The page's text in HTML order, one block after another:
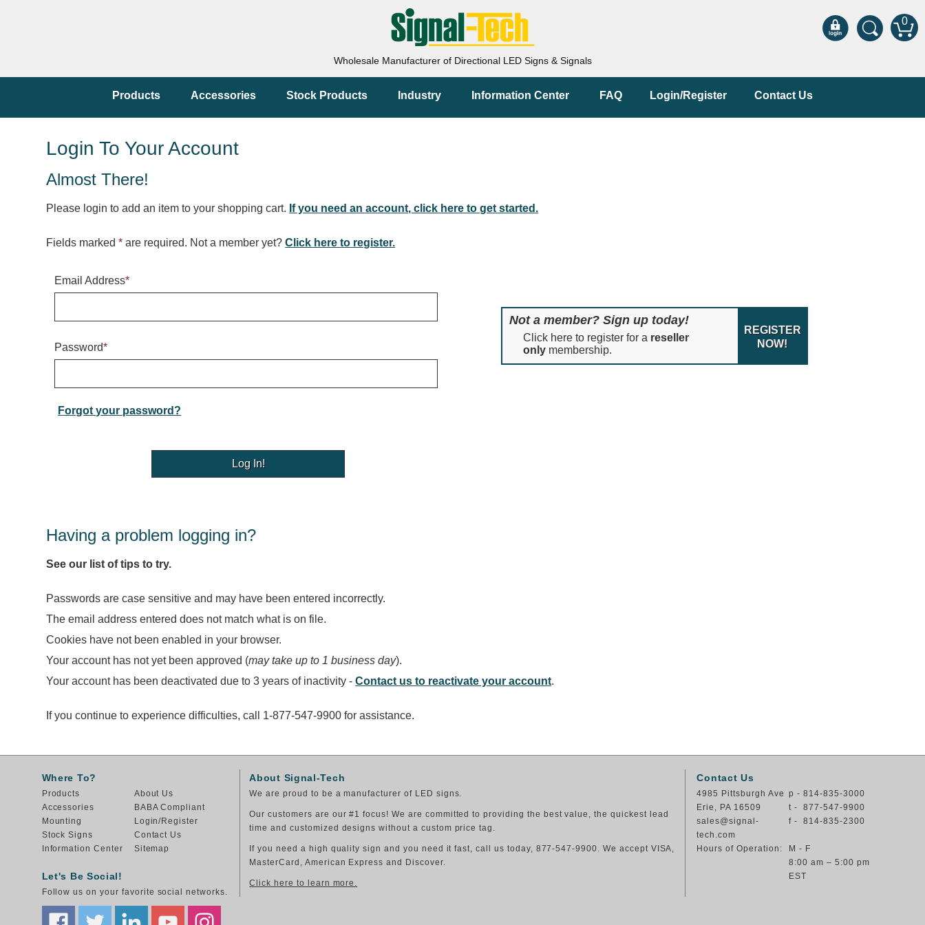
0
Wholesale Manufacturer of Directional LED Signs & Signals
Products Accessories Stock Products Industry Information Center FAQ Login/Register Contact Us
Login To Your Account
Almost There!
Please login to add an item to your shopping cart. If you need an account, click here to get started.
Fields marked* are required. Not a member yet?Click here to register.
Email Address*
Password*
Forgot your password?
REGISTER
NOW!
Not a member? Sign up today!
Click here to register for a reseller
only membership.
Having a problem logging in?
See our list of tips to try.
Passwords are case sensitive and may have been entered incorrectly.
The email address entered does not match what is on file.
Cookies have not been enabled in your browser.
Your account has not yet been approved (may take up to 1 business day).
Your account has been deactivated due to 3 years of inactivity -Contact us to reactivate your account.
If you continue to experience difficulties, call 1-877-547-9900 for assistance.
Where To?
Products
Accessories
Mounting
Stock Signs
Information Center
About Us
BABA Compliant
Login/Register
Contact Us
Sitemap
Let's Be Social!
Follow us on your favorite social networks.
About Signal-Tech
We are proud to be a manufacturer of LED signs.
Our customers are our #1 focus! We are committed to providing the best value, the quickest lead
time and customized designs without a custom price tag.
If you need a high quality sign and you need it fast, call us today, 877-547-9900. We accept VISA,
MasterCard, American Express and Discover.
Click here to learn more.
Contact Us
4985 Pittsburgh Ave
Erie, PA 16509
sales@signal-
tech.com
p - 814-835-3000
t - 877-547-9900
f - 814-835-2300
Hours of Operation:
M - F
8:00 am – 5:00 pm
EST